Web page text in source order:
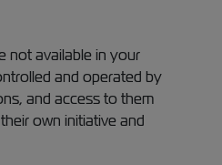
not available in your
and operated by
and access to them
own initiative and